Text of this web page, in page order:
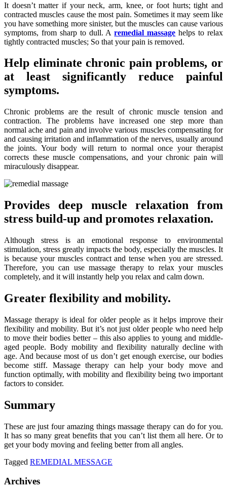
It doesn’t matter if your neck, arm, knee, or foot hurts; tight and
contracted muscles cause the most pain. Sometimes it may seem like
you have something more sinister, but the muscles can cause various
symptoms, from sharp to dull. Aremedial massage helps to relax
tightly contracted muscles; So that your pain is removed.
Help eliminate chronic pain problems, or
at least significantly reduce painful
symptoms.
Chronic problems are the result of chronic muscle tension and
contraction. The problems have increased one step more than
normal ache and pain and involve various muscles compensating for
and causing irritation and inflammation of the nerves, usually around
the joints. Your body will return to normal once your therapist
corrects these muscle compensations, and your chronic pain will
miraculously disappear.
Provides deep muscle relaxation from
stress build-up and promotes relaxation.
Although stress is an emotional response to environmental
stimulation, stress greatly impacts the body, especially the muscles. It
is because your muscles contract and tense when you are stressed.
Therefore, you can use massage therapy to relax your muscles
completely, and it will instantly help you relax and calm down.
Greater flexibility and mobility.
Massage therapy is ideal for older people as it helps improve their
flexibility and mobility. But it’s not just older people who need help
to move their bodies better – this also applies to young and middle-
aged people. Body mobility and flexibility naturally decline with
age. And because most of us don’t get enough exercise, our bodies
become stiff. Massage therapy can help your body move and
function optimally, with mobility and flexibility being two important
factors to consider.
Summary
These are just four amazing things massage therapy can do for you.
It has so many great benefits that you can’t list them all here. Or to
get your body moving and feeling better from all angles.
Tagged REMEDIAL MESSAGE
Archives